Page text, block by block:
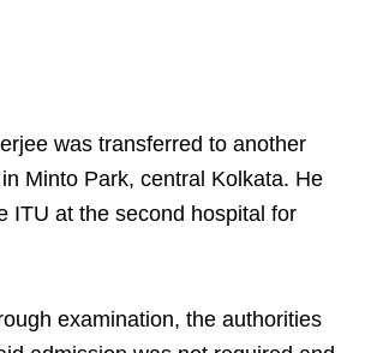
was transferred to another
Minto Park, central Kolkata. He
ITU at the second hospital for
examination, the authorities